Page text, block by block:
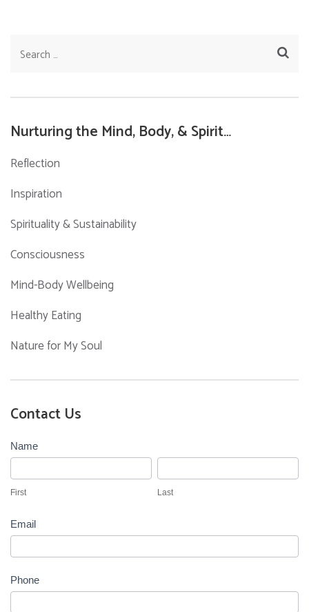
Search
Nurturing the Mind, Body, & Spirit…
Reflection
Inspiration
Spirituality & Sustainability
Consciousness
Mind-Body Wellbeing
Healthy Eating
Nature for My Soul
Contact Us
Contact
Us
Name
First Last
Email
Phone